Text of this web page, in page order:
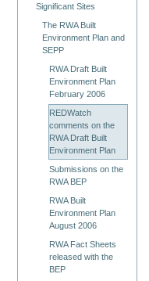
Significant Sites
The RWA Built
Environment Plan and
SEPP
RWA Draft Built
Environment Plan
February 2006
REDWatch
comments on the
RWA Draft Built
Environment Plan
Submissions on the
RWA BEP
RWA Built
Environment Plan
August 2006
RWA Fact Sheets
released with the
BEP